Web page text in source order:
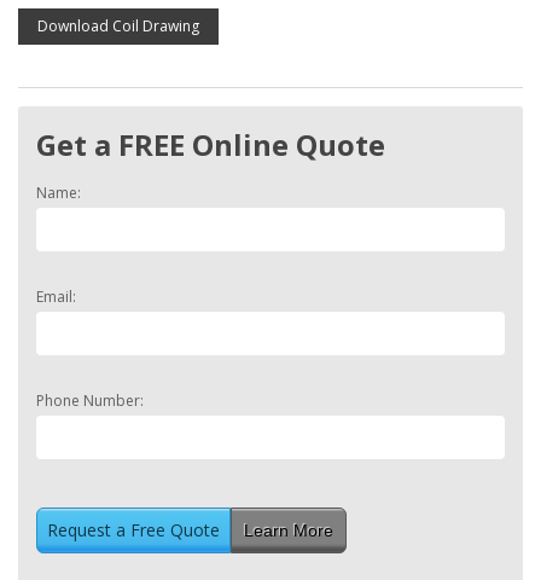
Download Coil Drawing
Get a FREE Online Quote
Name:
Email:
Phone Number:
Learn More